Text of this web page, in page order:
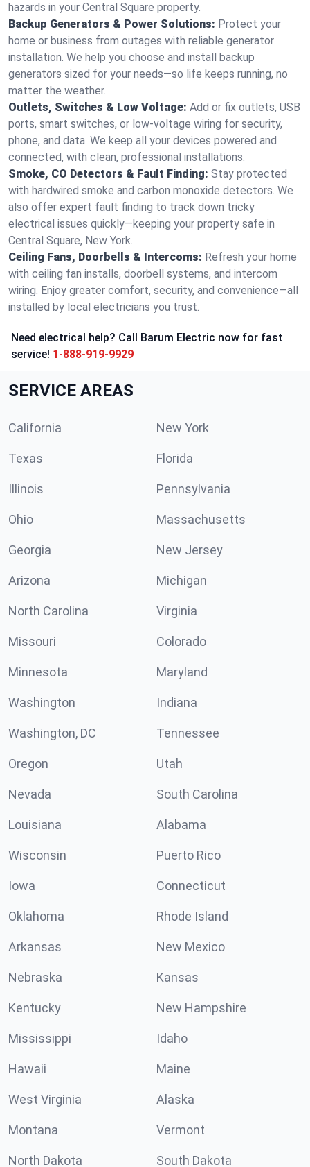
hazards in your Central Square property.
Backup Generators & Power Solutions: Protect your
home or business from outages with reliable generator
installation. We help you choose and install backup
generators sized for your needs—so life keeps running, no
matter the weather.
Outlets, Switches & Low Voltage: Add or fix outlets, USB
ports, smart switches, or low-voltage wiring for security,
phone, and data. We keep all your devices powered and
connected, with clean, professional installations.
Smoke, CO Detectors & Fault Finding: Stay protected
with hardwired smoke and carbon monoxide detectors. We
also offer expert fault finding to track down tricky
electrical issues quickly—keeping your property safe in
Central Square, New York.
Ceiling Fans, Doorbells & Intercoms: Refresh your home
with ceiling fan installs, doorbell systems, and intercom
wiring. Enjoy greater comfort, security, and convenience—all
installed by local electricians you trust.
Need electrical help? Call Barum Electric now for fast
service! 1-888-919-9929
SERVICE AREAS
California New York
Texas Florida
Illinois Pennsylvania
Ohio Massachusetts
Georgia New Jersey
Arizona Michigan
North Carolina Virginia
Missouri Colorado
Minnesota Maryland
Washington Indiana
Washington, DC Tennessee
Oregon Utah
Nevada South Carolina
Louisiana Alabama
Wisconsin Puerto Rico
Iowa Connecticut
Oklahoma Rhode Island
Arkansas New Mexico
Nebraska Kansas
Kentucky New Hampshire
Mississippi Idaho
Hawaii Maine
West Virginia Alaska
Montana Vermont
North Dakota South Dakota